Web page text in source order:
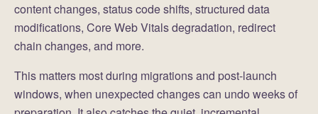
content changes, status code shifts, structured data
modifications, Core Web Vitals degradation, redirect
chain changes, and more.
This matters most during migrations and post-launch
windows, when unexpected changes can undo weeks of